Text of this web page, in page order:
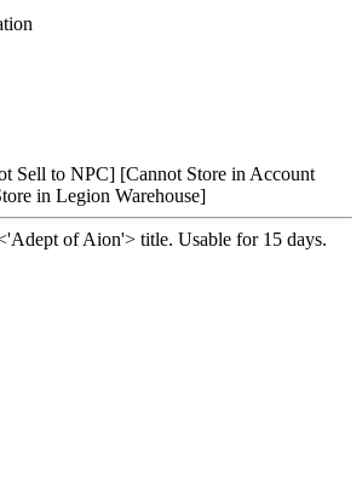
Sell to NPC] [Cannot Store in Account
in Legion Warehouse]
of Aion'> title. Usable for 15 days.